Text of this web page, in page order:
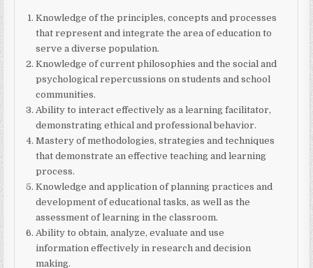
Knowledge of the principles, concepts and processes
that represent and integrate the area of ​​education to
serve a diverse population.
Knowledge of current philosophies and the social and
psychological repercussions on students and school
communities.
Ability to interact effectively as a learning facilitator,
demonstrating ethical and professional behavior.
Mastery of methodologies, strategies and techniques
that demonstrate an effective teaching and learning
process.
Knowledge and application of planning practices and
development of educational tasks, as well as the
assessment of learning in the classroom.
Ability to obtain, analyze, evaluate and use
information effectively in research and decision
making.